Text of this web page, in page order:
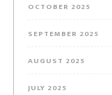
OCTOBER 2025
SEPTEMBER 2025
AUGUST 2025
JULY 2025